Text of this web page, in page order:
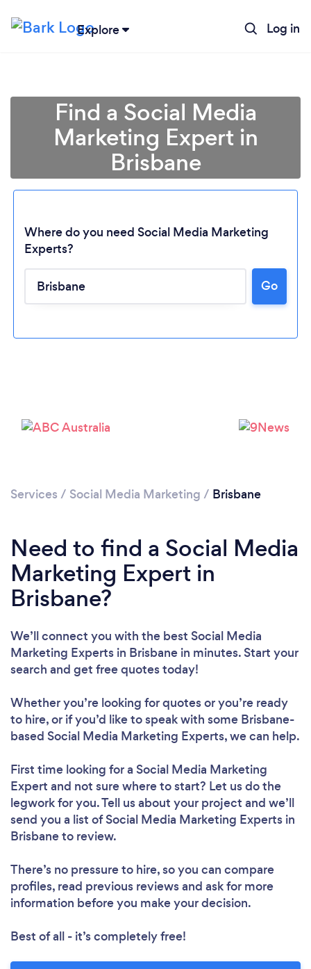
Explore Log in
Find a Social Media
Marketing Expert in
Brisbane
Where do you need Social Media Marketing
Experts?
Go
Services / Social Media Marketing / Brisbane
Need to find a Social Media
Marketing Expert in
Brisbane?
We’ll connect you with the best Social Media
Marketing Experts in Brisbane in minutes. Start your
search and get free quotes today!
Whether you’re looking for quotes or you’re ready
to hire, or if you’d like to speak with some Brisbane-
based Social Media Marketing Experts, we can help.
First time looking for a Social Media Marketing
Expert and not sure where to start? Let us do the
legwork for you. Tell us about your project and we’ll
send you a list of Social Media Marketing Experts in
Brisbane to review.
There’s no pressure to hire, so you can compare
profiles, read previous reviews and ask for more
information before you make your decision.
Best of all - it’s completely free!